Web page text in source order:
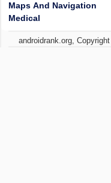
Maps And Navigation
Medical
androidrank.org,